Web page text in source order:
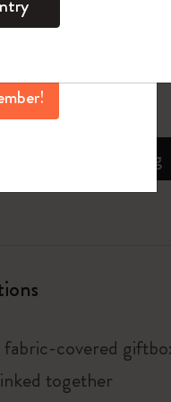
orders over 6500 JPY
Add to bag
fabric-covered
together
perks, and